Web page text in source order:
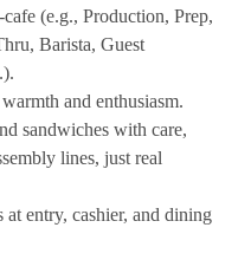
(e.g., Production, Prep,
Barista, Guest
and enthusiasm.
sandwiches with care,
lines, just real
at entry, cashier, and dining